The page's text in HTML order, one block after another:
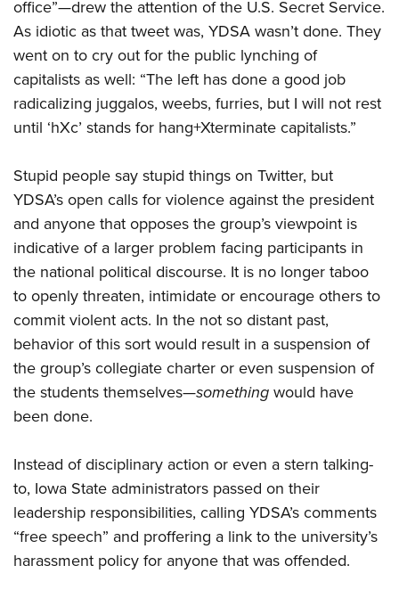
NRA Online Training
NRA Program Materials Center
NRA Marksmanship Qualification Program
Find A Course
NRA CCW
Hunters for the Hungry
American Hunter
Hunting Legislation Issues
State Hunting Resources
NRA Institute for Legislative Action
Adaptive Hunting Database
Outdoor Adventure Partner of the NRA
American Rifleman
American Hunter
Shooting Illustrated
Shooting Sports USA
NRA Gun Gurus
Join The NRA
NRA Member Benefits
Manage Your Membership
NRA Store
NRA Whittington Center
NRA Membership Recruiting
NRA State Associations
NRA Membership For Women
NRA Life Membership
Renew or Upgrade Your Membership
NRA Junior Membership
NRA Industry Ally Program
POLITICS AND LEGISLATION
NRA Institute for Legislative Action
NRA-ILA Gun Laws
Register To Vote
Candidate Ratings
NRA-ILA FrontLines
NRA Political Victory Fund
NRA State Associations
RECREATIONAL SHOOTING
America's Rifle Challenge
NRA Whittington Center
NRA Day
The NRA Range
Home Air Gun Program
Adaptive Shooting
Range Services
NRA Member Benefits
Great American Outdoor Show
NRA Springfield M1A Match
Shooting Illustrated
NRA Marksmanship Qualification Program
NRA Training Course Catalog
Women On Target® Instructional Shooting Clinics
SAFETY AND EDUCATION
NRA Gun Safety Rules
Eddie Eagle Treehouse
Whittington University
Firearm Training
NRA Online Training
Become An NRA Instructor
Hunter Education
NRA Gunsmithing Schools
Refuse To Be A Victim®
SCHOLARSHIPS, AWARDS AND CONTESTS
NRA Store
NRA Country Gear
NRA Program Materials Center
NRA Member Benefits
NRA Whittington Center Store
VOLUNTEERING
Volunteer For NRA
Get Involved Locally
Volunteer At The Great American Outdoor Show
Institute for Legislative Action
Volunteer at the NRA Whittington Center
WOMEN'S INTERESTS
NRA Membership For Women
Women's Wilderness Escape
NRA Women's Network
Women On Target® Instructional Shooting Clinics
Sybil Ludington Women's Freedom Award
Women's Wildlife Management / Conservation Scholarship
YOUTH INTERESTS
Eddie Eagle Treehouse
Scholarships, Awards & Contests
NRA Day
NRA Marksmanship Qualification Program
Youth Education Summit
Youth Hunter Education Challenge
National Junior Shooting Camps
Youth Wildlife Art Contest
Home Air Gun Program
office”—drew the attention of the U.S. Secret Service.
As idiotic as that tweet was, YDSA wasn’t done. They
went on to cry out for the public lynching of
capitalists as well: “The left has done a good job
radicalizing juggalos, weebs, furries, but I will not rest
until ‘hXc’ stands for hang+Xterminate capitalists.”
Stupid people say stupid things on Twitter, but
YDSA’s open calls for violence against the president
and anyone that opposes the group’s viewpoint is
indicative of a larger problem facing participants in
the national political discourse. It is no longer taboo
to openly threaten, intimidate or encourage others to
commit violent acts. In the not so distant past,
behavior of this sort would result in a suspension of
the group’s collegiate charter or even suspension of
the students themselves—somethingwould have
been done.
Instead of disciplinary action or even a stern talking-
to, Iowa State administrators passed on their
leadership responsibilities, calling YDSA’s comments
“free speech” and proffering a link to the university’s
harassment policy for anyone that was offended.